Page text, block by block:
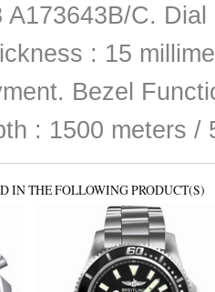
A173643B/C.
: 15
Bezel
: 1500 meters
IN THE FOLLOWING PRODUCT(S)